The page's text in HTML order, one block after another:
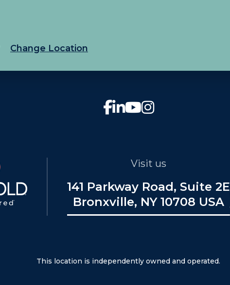
Change Location
Visit us
141 Parkway Road, Suite 2E
Bronxville, NY 10708 USA
This location is independently owned and operated.